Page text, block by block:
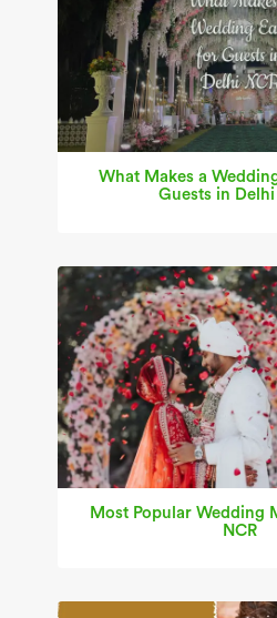
What Makes a
Guests in Delhi
Most Popular Wedding
NCR